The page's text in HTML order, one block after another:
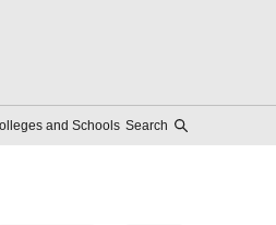
and Schools Search